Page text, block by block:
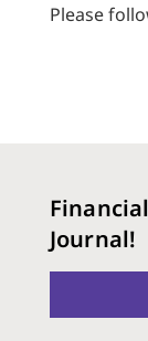
Please
Journal!